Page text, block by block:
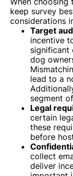
keep survey
considerations
Target
incentive
significant
dog
lead to a
segment
Legal
certain
these
before
collect
deliver